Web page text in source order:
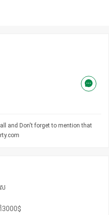
and Don't forget to mention that
ស
3000$